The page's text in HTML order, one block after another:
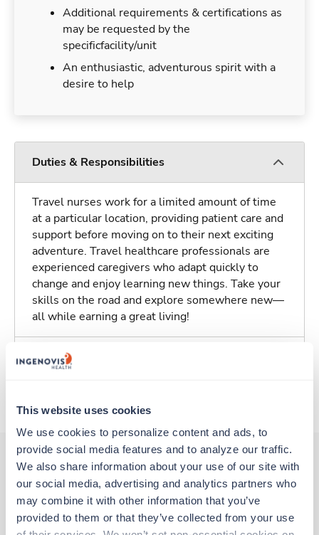
This website uses cookies
We use cookies to personalize content and ads, to
provide social media features and to analyze our traffic.
We also share information about your use of our site with
our social media, advertising and analytics partners who
may combine it with other information that you’ve
provided to them or that they’ve collected from your use
Additional requirements & certifications as
may be requested by the
specificfacility/unit
An enthusiastic, adventurous spirit with a
desire to help
Duties & Responsibilities
Travel nurses work for a limited amount of time
at a particular location, providing patient care and
support before moving on to their next exciting
adventure. Travel healthcare professionals are
experienced caregivers who adapt quickly to
change and enjoy learning new things. Take your
skills on the road and explore somewhere new—
all while earning a great living!
Traveling to Cortlandt Manor, New York
Other jobs that might interest you